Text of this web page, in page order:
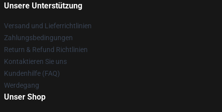
Unsere Unterstützung
Versand und Lieferrichtlinien
Zahlungsbedingungen
Return & Refund Richtlinien
Kontaktieren Sie uns
Kundenhilfe (FAQ)
Werdegang
Unser Shop